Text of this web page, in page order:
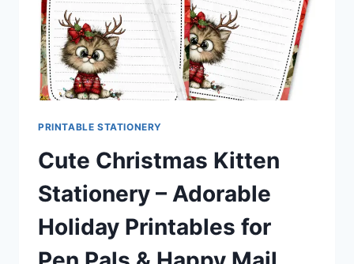
&
HAPPY
MAIL
FANS
PRINTABLE STATIONERY
Cute Christmas Kitten
Stationery – Adorable
Holiday Printables for